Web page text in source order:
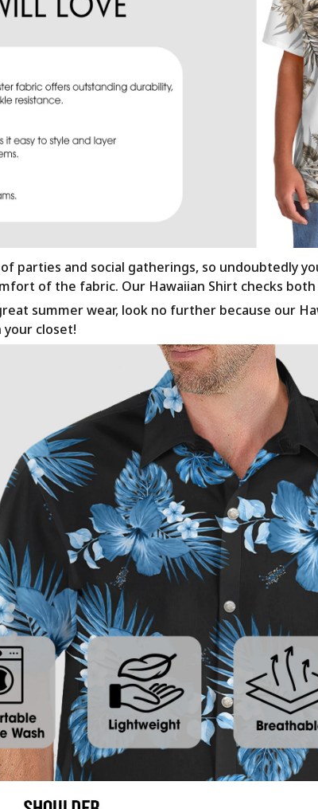
parties and social gatherings, so undoubtedly
of the fabric. Our Hawaiian Shirt checks
summer wear, look no further because our
closet!